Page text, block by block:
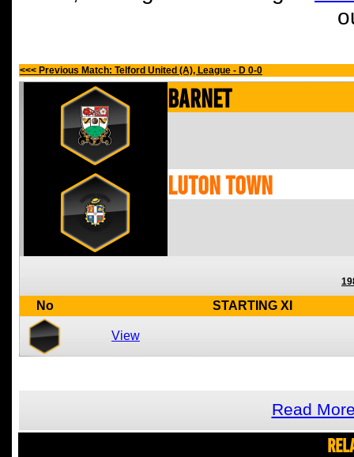
<<< Previous Match: Telford United (A), League - D 0-0
Barnet
Luton Town
No STARTING XI
View
Read